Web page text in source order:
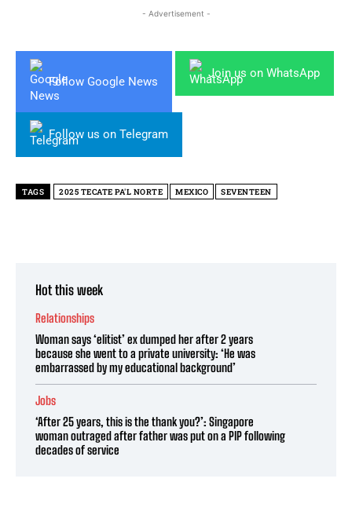
- Advertisement -
Follow Google News
Join us on WhatsApp
Follow us on Telegram
TAGS 2025 TECATE PA'L NORTE MEXICO SEVENTEEN
Hot this week
Relationships
Woman says ‘elitist’ ex dumped her after 2 years
because she went to a private university: ‘He was
embarrassed by my educational background’
Jobs
‘After 25 years, this is the thank you?’: Singapore
woman outraged after father was put on a PIP following
decades of service